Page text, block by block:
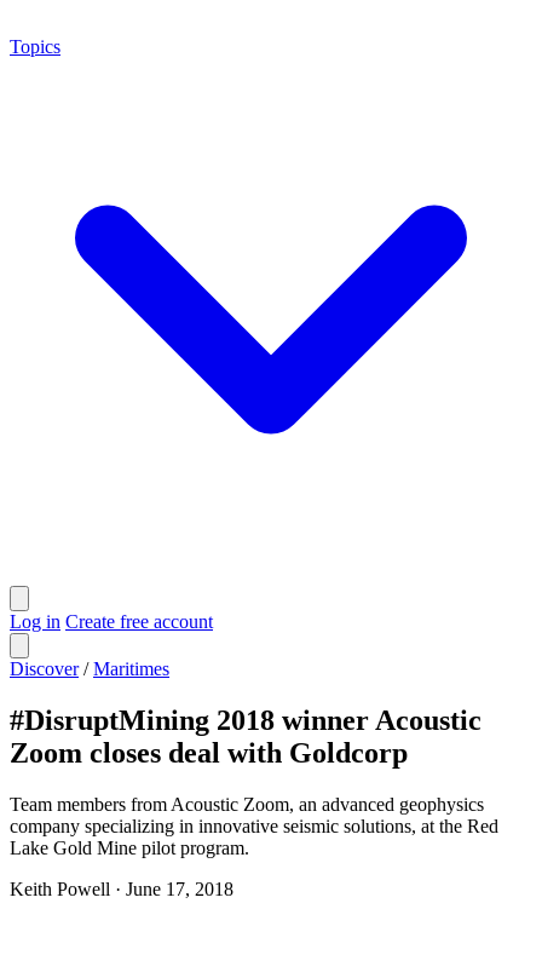
Topics
Log in Create free account
Discover / Maritimes
#DisruptMining 2018 winner Acoustic
Zoom closes deal with Goldcorp
Team members from Acoustic Zoom, an advanced geophysics
company specializing in innovative seismic solutions, at the Red
Lake Gold Mine pilot program.
Keith Powell · June 17, 2018